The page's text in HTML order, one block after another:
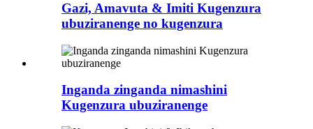
Gazi, Amavuta & Imiti Kugenzura
ubuziranenge no kugenzura
Inganda zinganda nimashini
Kugenzura ubuziranenge